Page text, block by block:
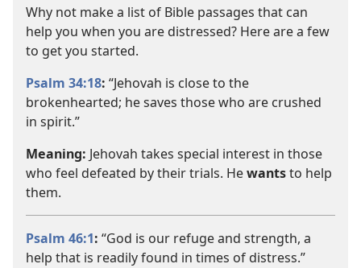
Why not make a list of Bible passages that can
help you when you are distressed? Here are a few
to get you started.
Psalm 34:18: “Jehovah is close to the
brokenhearted; he saves those who are crushed
in spirit.”
Meaning: Jehovah takes special interest in those
who feel defeated by their trials. Hewantsto help
them.
Psalm 46:1: “God is our refuge and strength, a
help that is readily found in times of distress.”